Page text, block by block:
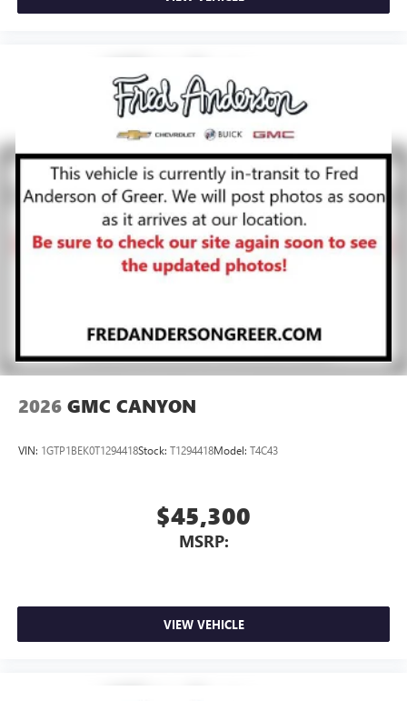
2026 GMC CANYON
VIN: 1GTP1BEK0T1294418Stock: T1294418Model: T4C43
$45,300
MSRP:
VIEW VEHICLE